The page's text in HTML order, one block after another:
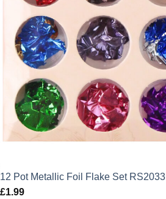
12 Pot Metallic Foil Flake Set RS2033
£1.99